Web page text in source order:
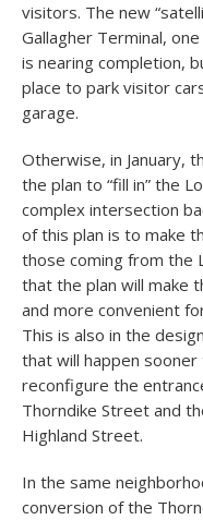
visitors. The new
Gallagher Terminal,
is nearing completion,
place to park visitor
garage.
Otherwise, in January,
the plan to “fill in” the
complex intersection
of this plan is to make
those coming from the
that the plan will make
and more convenient
This is also in the
that will happen
reconfigure the
Thorndike Street and
Highland Street.
In the same
conversion of the